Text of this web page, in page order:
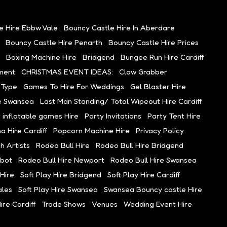
Hire Ebbw Vale
Bouncy Castle Hire In Aberdare
Bouncy Castle Hire Penarth
Bouncy Castle Hire Prices
Boxing Machine Hire
Bridgend
Bungee Run Hire Cardiff
CHRISTMAS EVENT IDEAS:
Claw Grabber
Games To Hire For Weddings
Gel Blaster Hire
Last Man Standing/ Total Wipeout Hire Cardiff
games Hire
Party Invitations
Party Tent Hire
Hire Cardiff
Popcorn Machine Hire
Privacy Policy
Artists
Rodeo Bull Hire
Rodeo Bull Hire Bridgend
Rodeo Bull Hire Newport
Rodeo Bull Hire Swansea
Soft Play Hire Bridgend
Soft Play Hire Cardiff
Soft Play Hire Swansea
Swansea Bouncy castle Hire
Cardiff
Trade Shows Venues Wedding Event Hire